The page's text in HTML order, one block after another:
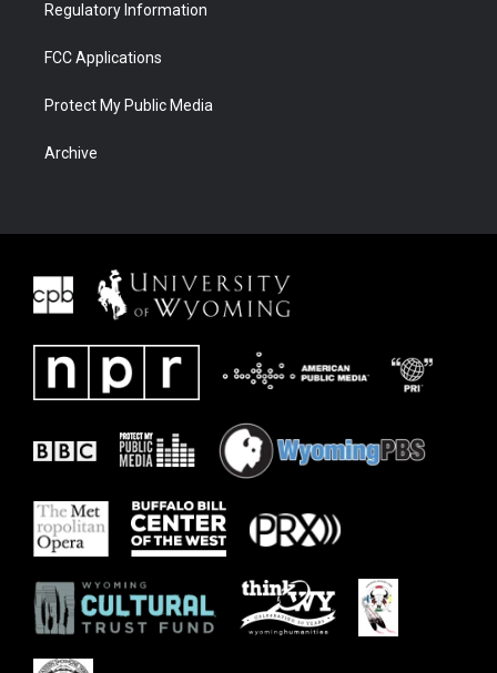
Regulatory Information
FCC Applications
Protect My Public Media
Archive